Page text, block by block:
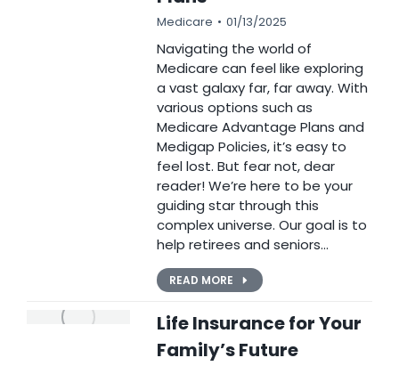
Medicare 01/13/2025
Navigating the world of
Medicare can feel like exploring
a vast galaxy far, far away. With
various options such as
Medicare Advantage Plans and
Medigap Policies, it’s easy to
feel lost. But fear not, dear
reader! We’re here to be your
guiding star through this
complex universe. Our goal is to
help retirees and seniors…
READ MORE
Life Insurance for Your
Family’s Future